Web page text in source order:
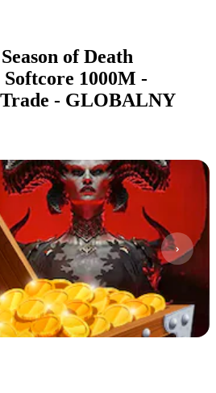
of Death
1000M -
- GLOBALNY